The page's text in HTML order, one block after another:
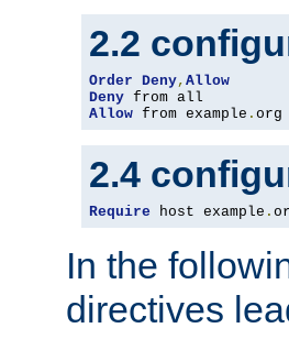
2.2
Order Deny, Allow
Deny
Allow from example . org
2.4
Require host example .
In the
directives